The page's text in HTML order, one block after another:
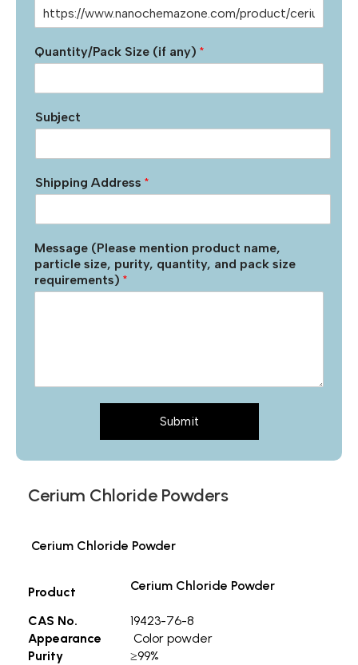
Quantity/Pack Size (if any) *
Subject
Shipping Address *
Message (Please mention product name,
particle size, purity, quantity, and pack size
requirements) *
Submit
Cerium Chloride Powders
Cerium Chloride Powder
Product Cerium Chloride Powder
CAS No.
19423-76-8
Appearance
Color powder
Purity
≥99%